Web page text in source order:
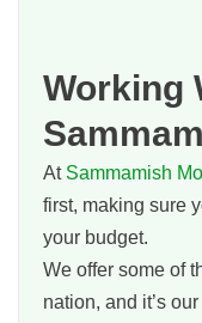
Working
At Sammamish
first, making sure
your budget.
We offer some of
nation, and it’s